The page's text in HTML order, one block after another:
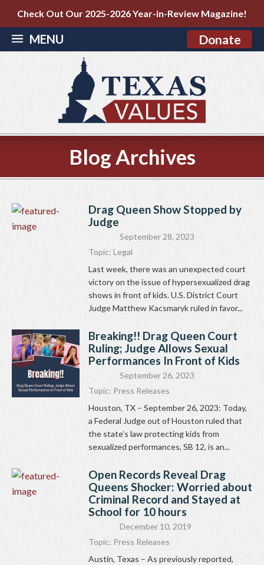
Check Out Our 2025-2026 Year-in-Review Magazine!
MENU Donate
Blog Archives
Drag Queen Show Stopped by
Judge
September 28, 2023
Topic: Legal
Last week, there was an unexpected court
victory on the issue of hypersexualized drag
shows in front of kids. U.S. District Court
Judge Matthew Kacsmaryk ruled in favor...
Breaking!! Drag Queen Court
Ruling; Judge Allows Sexual
Performances In Front of Kids
September 26, 2023
Topic: Press Releases
Houston, TX – September 26, 2023: Today,
a Federal Judge out of Houston ruled that
the state’s law protecting kids from
sexualized performances, SB 12, is an...
Open Records Reveal Drag
Queens Shocker: Worried about
Criminal Record and Stayed at
School for 10 hours
December 10, 2019
Topic: Press Releases
Austin, Texas – As previously reported,